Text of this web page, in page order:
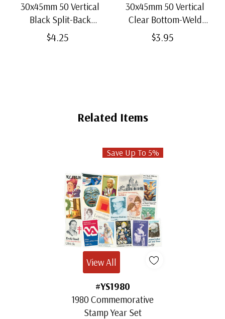
30x45mm 50 Vertical
Black Split-Back
Mounts
$4.25
30x45mm 50 Vertical
Clear Bottom-Weld
Mounts
$3.95
Related Items
Save Up To 5%
#YS1980
1980 Commemorative
Stamp Year Set
View All